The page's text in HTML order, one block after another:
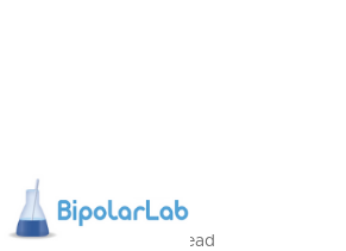
read